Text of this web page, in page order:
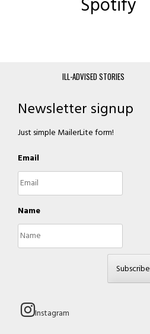
Spotify
ILL-ADVISED STORIES
Newsletter signup
Just simple MailerLite form!
Email
Name
Subscribe
Instagram